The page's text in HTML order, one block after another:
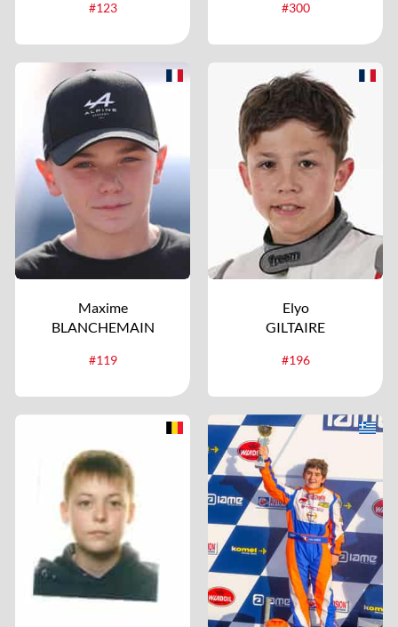
#123 #300
Maxime
BLANCHEMAIN
#119
Elyo
GILTAIRE
#196